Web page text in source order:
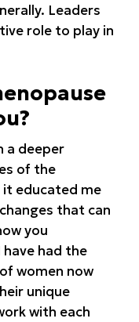
Leaders
role to play in
a deeper
of the
educated me
that can
you
had the
women now
unique
with each